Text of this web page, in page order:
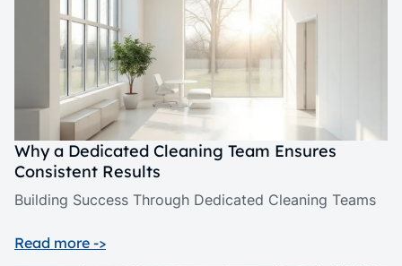
Why a Dedicated Cleaning Team Ensures
Consistent Results
Building Success Through Dedicated Cleaning Teams
Read more ->